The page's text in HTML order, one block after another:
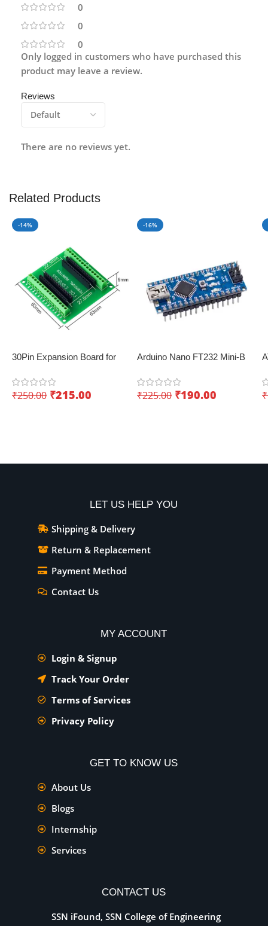
0
0
0
Reviews
There are no reviews yet.
Only logged in customers who have purchased this
product may leave a review.
Related Products
-14%
30Pin Expansion Board for
₹250.00 ₹215.00
-16%
Arduino Nano FT232 Mini-B
applications
₹225.00 ₹190.00 ₹
LET US HELP YOU
Shipping & Delivery
Return & Replacement
Payment Method
Contact Us
MY ACCOUNT
Login & Signup
Track Your Order
Terms of Services
Privacy Policy
GET TO KNOW US
About Us
Blogs
Internship
Services
CONTACT US
SSN iFound, SSN College of Engineering